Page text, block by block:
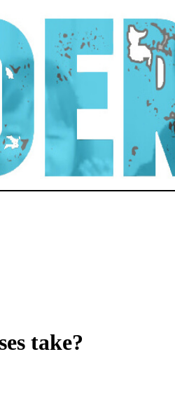
take?